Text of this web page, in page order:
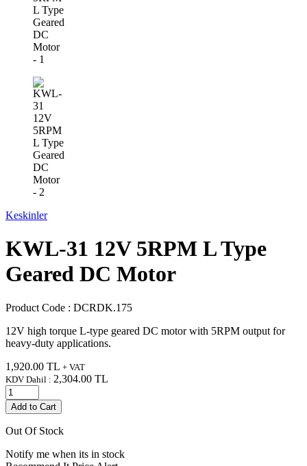
Keskinler
KWL-31 12V 5RPM L Type
Geared DC Motor
Product Code : DCRDK.175
12V high torque L-type geared DC motor with 5RPM output for
heavy-duty applications.
1,920.00 TL + VAT
KDV Dahil : 2,304.00 TL
Add to Cart
Out Of Stock
Notify me when its in stock